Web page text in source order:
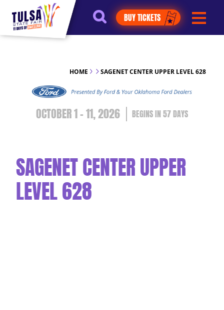
https://jelly.mdhv.io/v1/star.gif?
pid=G8qLJYDoFTe8LZT18KJhip04Lzr8&src=mh&evt=hi
BUY TICKETS
HOME SAGENET CENTER UPPER LEVEL 628
OCTOBER 1 - 11, 2026 57DAYS
SAGENET CENTER UPPER
LEVEL 628